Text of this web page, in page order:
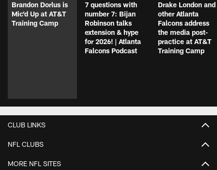
Brandon Dorlus is
Mic'd Up at AT&T
Training Camp
7 questions with
number 7: Bijan
Robinson talks
extension & hype
for 2026! | Atlanta
Falcons Podcast
Drake London and
other Atlanta
Falcons address
the media post-
practice at AT&T
Training Camp
CLUB LINKS
NFL CLUBS
MORE NFL SITES